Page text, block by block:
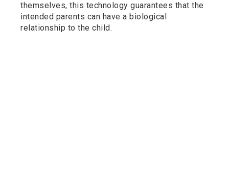
themselves, this technology guarantees that the
intended parents can have a biological
relationship to the child.